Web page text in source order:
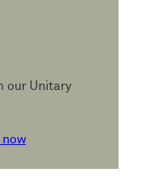
our Unitary